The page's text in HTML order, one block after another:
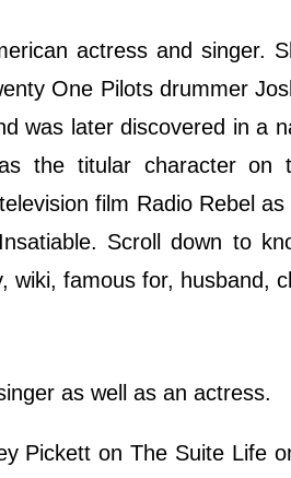
actress and singer.
One Pilots drummer
was later discovered in a
the titular character on
film Radio Rebel
Scroll down to
wiki, famous for, husband,
as well as an actress.
Pickett on The Suite Life